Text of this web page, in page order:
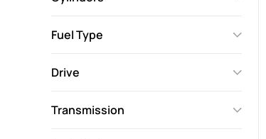
Fuel Type
Drive
Transmission